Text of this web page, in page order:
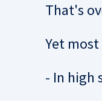
That's
Yet
- In high